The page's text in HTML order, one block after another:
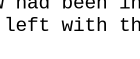
left with